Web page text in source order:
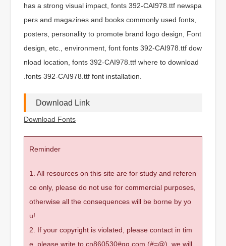
has a strong visual impact, fonts 392-CAI978.ttf newspa
pers and magazines and books commonly used fonts,
posters, personality to promote brand logo design, Font
design, etc., environment, font fonts 392-CAI978.ttf dow
nload location, fonts 392-CAI978.ttf where to download
.fonts 392-CAI978.ttf font installation.
Download Link
Download Fonts
Reminder
1. All resources on this site are for study and referen
ce only, please do not use for commercial purposes,
otherwise all the consequences will be borne by yo
u!
2. If your copyright is violated, please contact in tim
e, please write to cn860530#qq.com (#=@), we will